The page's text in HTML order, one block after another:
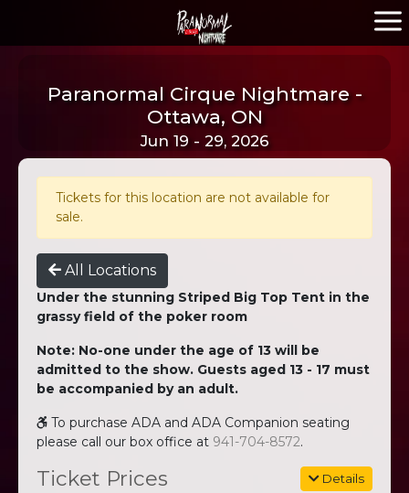
Paranormal Cirque Nightmare -
Ottawa, ON
Jun 19 - 29, 2026
Tickets for this location are not available for
sale.
All Locations
Under the stunning Striped Big Top Tent in the
grassy field of the poker room
Note: No-one under the age of 13 will be
admitted to the show. Guests aged 13 - 17 must
be accompanied by an adult.
To purchase ADA and ADA Companion seating
please call our box office at 941-704-8572.
Details
Ticket Prices